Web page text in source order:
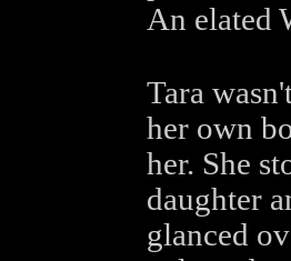
An elated
Tara
her own
her. She
daughter
glanced